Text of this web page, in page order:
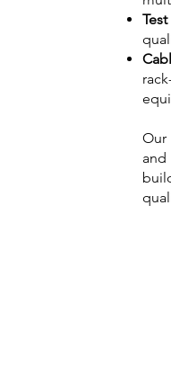
and